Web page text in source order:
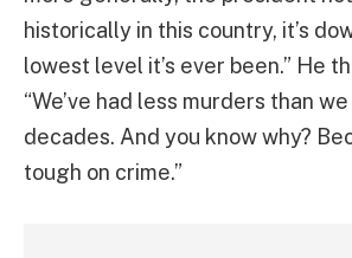
historically in this country, it’s
lowest level it’s ever been.” He
“We’ve had less murders than
decades. And you know why?
tough on crime.”